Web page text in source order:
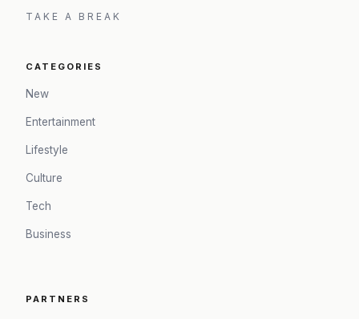
TAKE A BREAK
CATEGORIES
New
Entertainment
Lifestyle
Culture
Tech
Business
PARTNERS